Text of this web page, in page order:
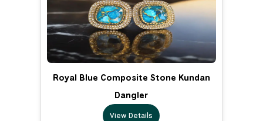
Royal Blue Composite Stone Kundan
Dangler
View Details